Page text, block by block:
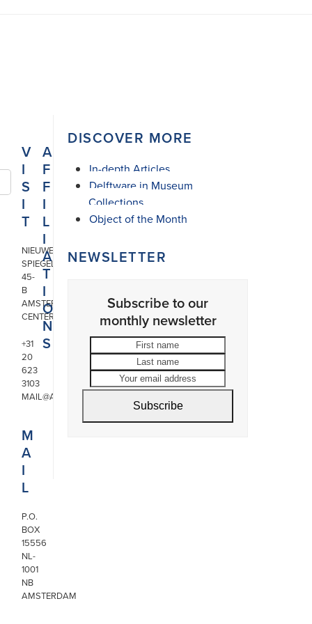
DISCOVER MORE
In-depth Articles
Delftware in Museum
Collections
Object of the Month
NEWSLETTER
Subscribe to our
monthly newsletter
address
Subscribe
V
I
S
I
T
NIEUWE
SPIEGELSTRAAT
45-
B
AMSTERDAM
CENTER
+31
20
623
3103
MAIL@ARONSON.COM
M
A
I
L
P.O.
BOX
15556
NL-
1001
NB
AMSTERDAM
A
F
F
I
L
I
A
T
I
O
N
S